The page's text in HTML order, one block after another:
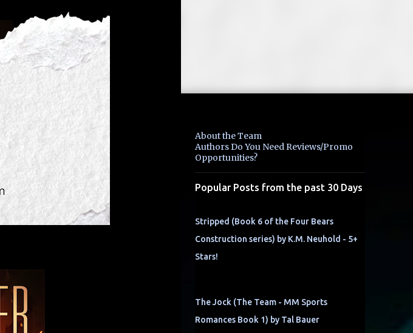
About the Team
Authors Do You Need Reviews/Promo
Opportunities?
Popular Posts from the past 30 Days
Stripped (Book 6 of the Four Bears
Construction series) by K.M. Neuhold - 5+
Stars!
The Jock (The Team - MM Sports
Romances Book 1) by Tal Bauer